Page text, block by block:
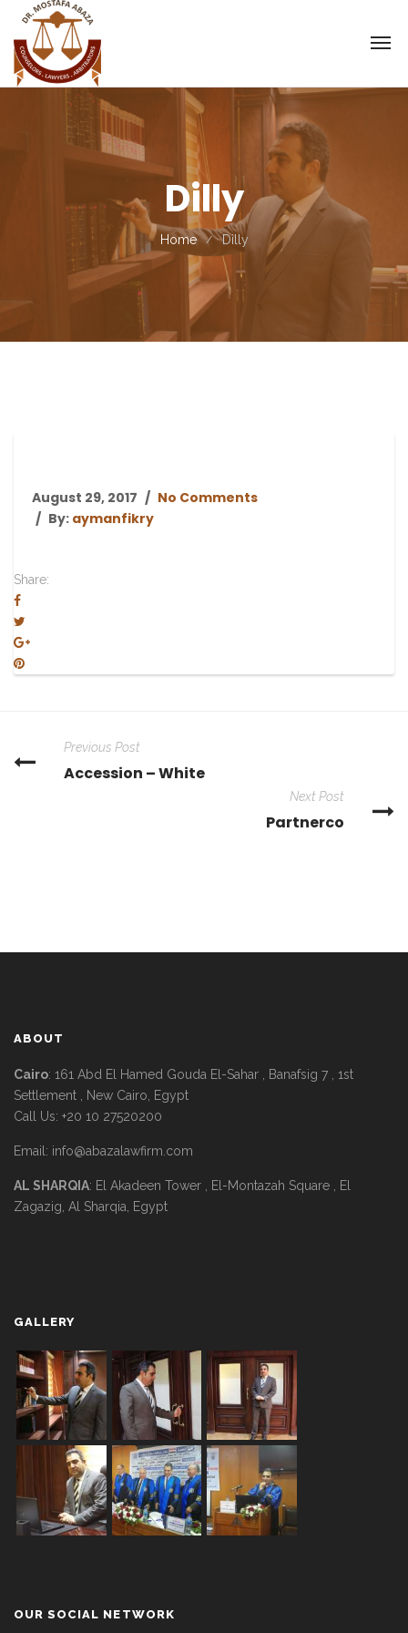
Dilly
Home Dilly
August 29, 2017
No Comments
By: aymanfikry
Share:
Previous Post
Accession – White
Next Post
Partnerco
ABOUT
Cairo: 161 Abd El Hamed Gouda El-Sahar , Banafsig 7 , 1st
Settlement , New Cairo, Egypt
Call Us: +20 10 27520200
Email: info@abazalawfirm.com
AL SHARQIA: El Akadeen Tower , El-Montazah Square , El
Zagazig, Al Sharqia, Egypt
GALLERY
OUR SOCIAL NETWORK